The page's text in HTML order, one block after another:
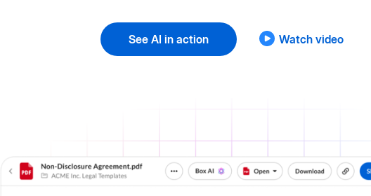
See AI in action Watch video